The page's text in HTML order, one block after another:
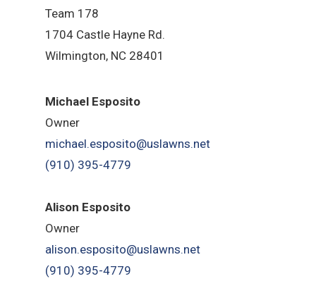
Team 178
1704 Castle Hayne Rd.
Wilmington, NC 28401
Michael Esposito
Owner
michael.esposito@uslawns.net
(910) 395-4779
Alison Esposito
Owner
alison.esposito@uslawns.net
(910) 395-4779